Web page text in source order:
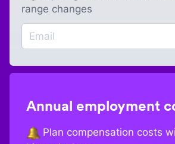
range changes
Annual employment
Plan compensation costs